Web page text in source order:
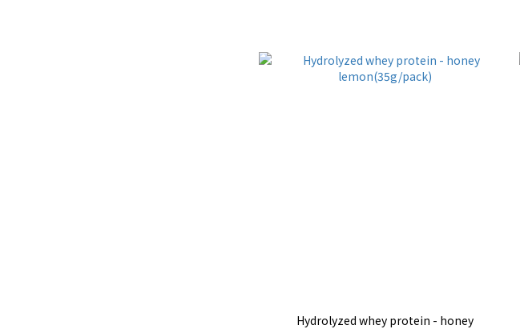
Hydrolyzed whey protein - honey